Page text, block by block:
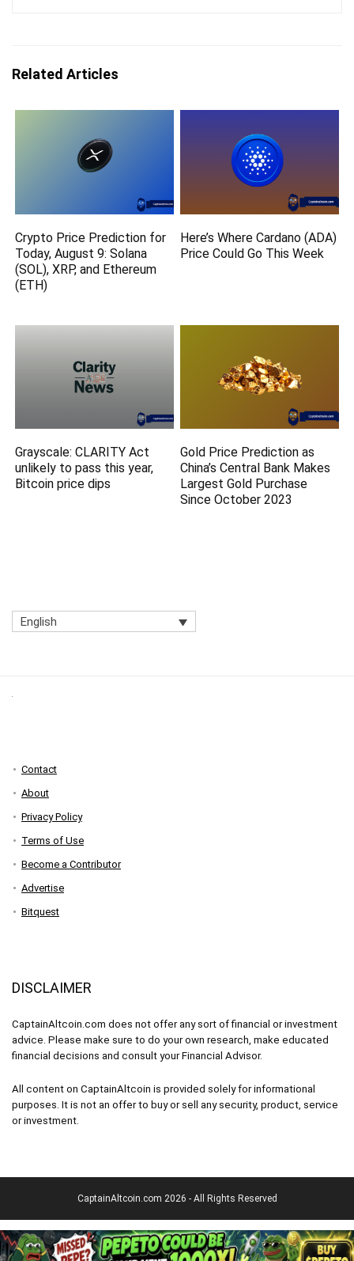
Related Articles
Crypto Price Prediction for
Today, August 9: Solana
(SOL), XRP, and Ethereum
(ETH)
Here’s Where Cardano (ADA)
Price Could Go This Week
Grayscale: CLARITY Act
unlikely to pass this year,
Bitcoin price dips
Gold Price Prediction as
China’s Central Bank Makes
Largest Gold Purchase
Since October 2023
English
Contact
About
Privacy Policy
Terms of Use
Become a Contributor
Advertise
Bitquest
DISCLAIMER
CaptainAltcoin.com does not offer any sort of financial or investment
advice. Please make sure to do your own research, make educated
financial decisions and consult your Financial Advisor.
All content on CaptainAltcoin is provided solely for informational
purposes. It is not an offer to buy or sell any security, product, service
or investment.
CaptainAltcoin.com 2026 - All Rights Reserved
English